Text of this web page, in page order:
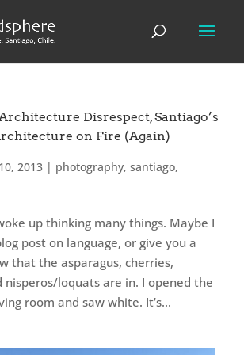
Disrespect, Santiago’s
on Fire (Again)
2013 | photography,santiago,
up thinking many things. Maybe I
post on language, or give you a
that the asparagus, cherries,
nisperos/loquats are in. I opened the
room and saw white. It’s...